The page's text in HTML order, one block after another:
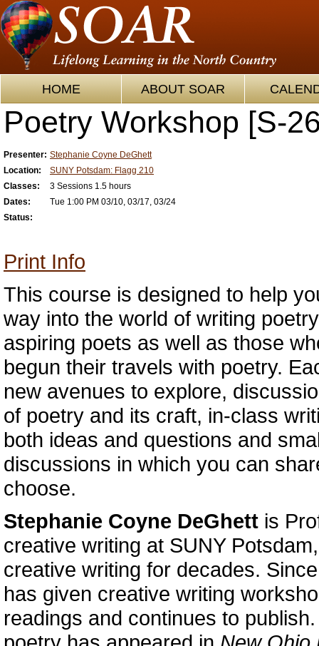
HOME ABOUT SOAR
Poetry Workshop [S-
Presenter: Stephanie Coyne DeGhett
Location:
SUNY Potsdam: Flagg 210
Classes:
3 Sessions 1.5 hours
Dates:
Tue 1:00 PM 03/10, 03/17, 03/24
Status:
Print Info
This course is designed to help
way into the world of writing
aspiring poets as well as those
begun their travels with poetry.
new avenues to explore,
of poetry and its craft, in-class
both ideas and questions and
discussions in which you can
choose.
Stephanie Coyne DeGhett is
creative writing at SUNY
creative writing for decades.
has given creative writing
readings and continues to